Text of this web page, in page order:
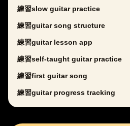
練習slow guitar practice
練習guitar song structure
練習guitar lesson app
練習self-taught guitar practice
練習first guitar song
練習guitar progress tracking